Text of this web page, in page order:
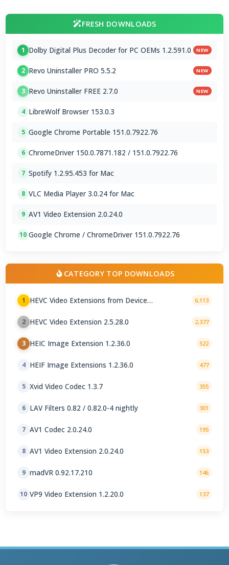
FRESH DOWNLOADS
1 Dolby Digital Plus Decoder for PC OEMs 1.2.591.0 NEW
2 Revo Uninstaller PRO 5.5.2 NEW
3 Revo Uninstaller FREE 2.7.0 NEW
4 LibreWolf Browser 153.0.3
5 Google Chrome Portable 151.0.7922.76
6 ChromeDriver 150.0.7871.182 / 151.0.7922.76
7 Spotify 1.2.95.453 for Mac
8 VLC Media Player 3.0.24 for Mac
9 AV1 Video Extension 2.0.24.0
10 Google Chrome / ChromeDriver 151.0.7922.76
CATEGORY TOP DOWNLOADS
1
HEVC Video Extensions from Device
6,113
2 HEVC Video Extension 2.5.28.0 2,377
3 HEIC Image Extension 1.2.36.0 522
4 HEIF Image Extensions 1.2.36.0 477
5 Xvid Video Codec 1.3.7 355
6 LAV Filters 0.82 / 0.82.0-4 nightly 301
7 AV1 Codec 2.0.24.0 195
8 AV1 Video Extension 2.0.24.0 153
9 madVR 0.92.17.210 146
10 VP9 Video Extension 1.2.20.0 137